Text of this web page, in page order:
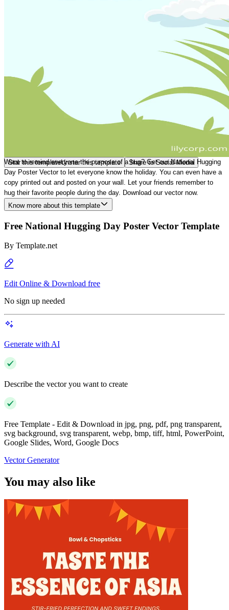
Star this templateUnstar this template Share to Social Media
Want to remind everyone the purpose of a hug? Get ourNational Hugging
Day Poster Vectorto let everyone know the holiday. You can even have a
copy printed out and posted on your wall. Let your friends remember to
hug their favorite people during the day. Download our vector now.
Know more about this template
Free National Hugging Day Poster Vector Template
By Template.net
Edit Online & Download free
No sign up needed
Generate with AI
Describe the vector you want to create
Free Template - Edit & Download in jpg, png, pdf, png transparent,
svg background, svg transparent, webp, bmp, tiff, html, PowerPoint,
Google Slides, Word, Google Docs
Vector Generator
You may also like